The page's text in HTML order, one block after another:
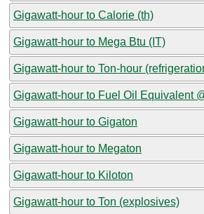
Gigawatt-hour to Calorie (th)
Gigawatt-hour to Mega Btu (IT)
Gigawatt-hour to Ton-hour
Gigawatt-hour to Fuel Oil Equivalent
Gigawatt-hour to Gigaton
Gigawatt-hour to Megaton
Gigawatt-hour to Kiloton
Gigawatt-hour to Ton (explosives)